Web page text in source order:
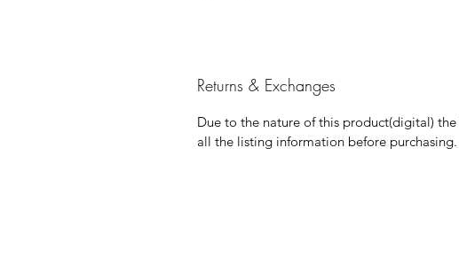
Returns & Exchanges
Due to the nature of this product(digital)
all the listing information before purchasing.